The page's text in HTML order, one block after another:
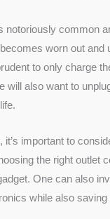
notoriously common
worn out and
to only charge
will also want to
it’s important to
the right outlet
One can also
while also